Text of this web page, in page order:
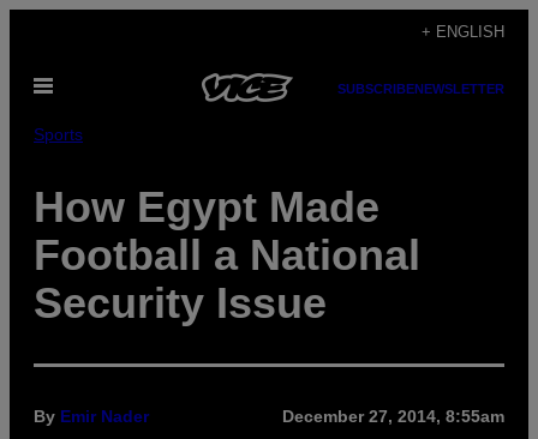
content
+ ENGLISH
Open
SUBSCRIBENEWSLETTER
Sports
How Egypt Made
Football a National
Security Issue
By Emir Nader December 27, 2014, 8:55am